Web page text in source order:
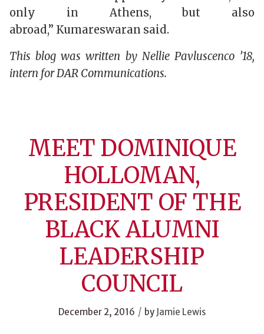
only in Athens, but also
abroad,” Kumareswaran said.
This blog was written by Nellie Pavluscenco ’18,
intern for DAR Communications.
MEET DOMINIQUE
HOLLOMAN,
PRESIDENT OF THE
BLACK ALUMNI
LEADERSHIP
COUNCIL
December 2, 2016 / by Jamie Lewis